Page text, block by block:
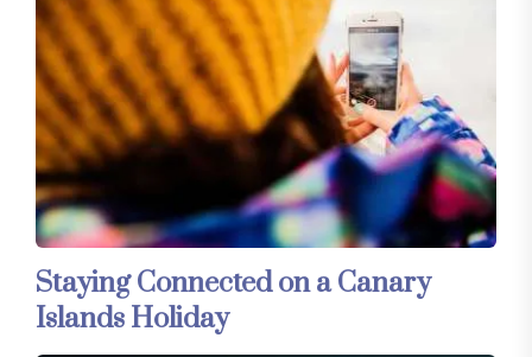
Staying Connected on a Canary
Islands Holiday